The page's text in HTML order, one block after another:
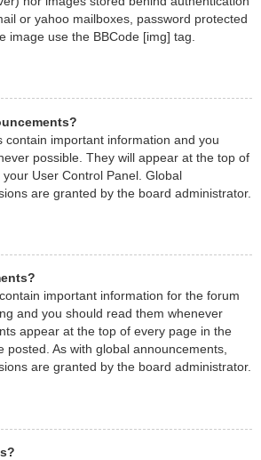
or yahoo mailboxes, password protected
image use the BBCode [img] tag.
contain important information and you
possible. They will appear at the top of
User Control Panel. Global
are granted by the board administrator.
important information for the forum
and you should read them whenever
appear at the top of every page in the
posted. As with global announcements,
are granted by the board administrator.